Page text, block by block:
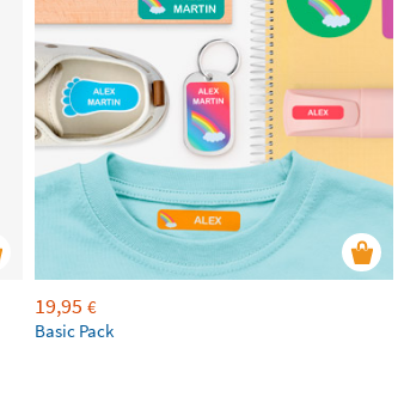
19,95 €
Basic Pack